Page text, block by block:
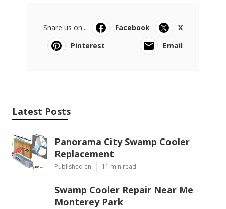
Share us on... Facebook
X
Pinterest
Email
Latest Posts
Panorama City Swamp Cooler
Replacement
Published en 11 min read
Swamp Cooler Repair Near Me
Monterey Park